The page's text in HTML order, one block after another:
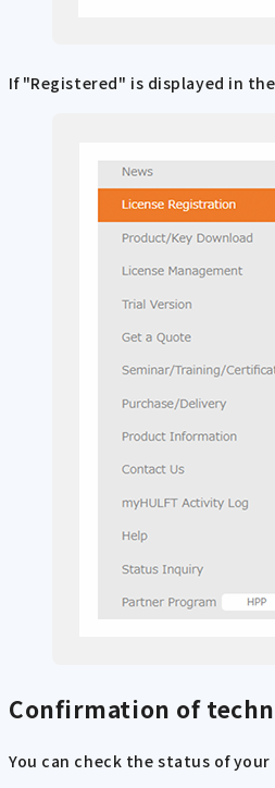
If "Registered" is displayed in
Confirmation of
You can check the status of